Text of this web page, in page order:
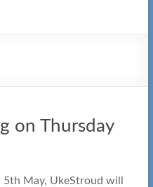
on Thursday
5th May, UkeStroud will